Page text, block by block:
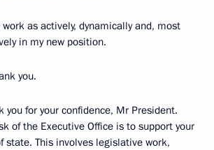
as actively, dynamically and, most
in my new position.
you.
you for your confidence, Mr President.
of the Executive Office is to support your
state. This involves legislative work,